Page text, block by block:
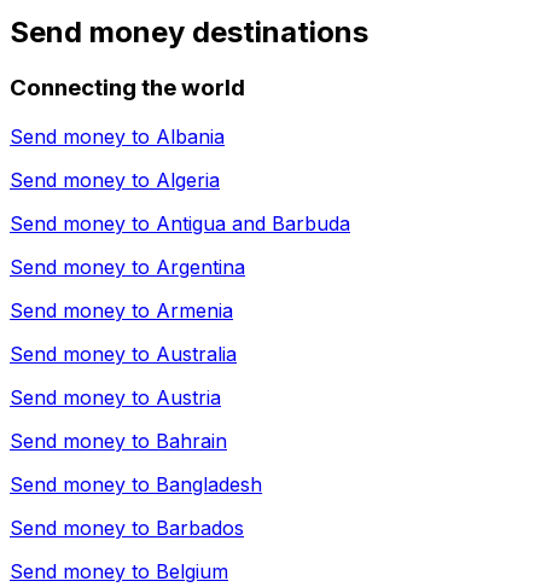
Send money destinations
Connecting the world
Send money to Albania
Send money to Algeria
Send money to Antigua and Barbuda
Send money to Argentina
Send money to Armenia
Send money to Australia
Send money to Austria
Send money to Bahrain
Send money to Bangladesh
Send money to Barbados
Send money to Belgium